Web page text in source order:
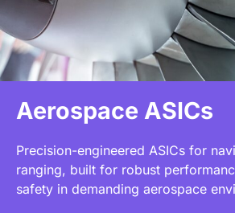
Aerospace ASICs
Precision-engineered ASICs for
ranging, built for robust
safety in demanding aerospace